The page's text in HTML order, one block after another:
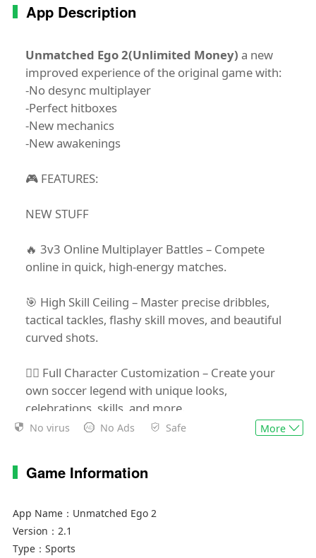
App Description
Unmatched Ego 2(Unlimited Money) a new
improved experience of the original game with:
-No desync multiplayer
-Perfect hitboxes
-New mechanics
-New awakenings
🎮 FEATURES:
NEW STUFF
🔥 3v3 Online Multiplayer Battles – Compete
online in quick, high-energy matches.
🎯 High Skill Ceiling – Master precise dribbles,
tactical tackles, flashy skill moves, and beautiful
curved shots.
🧍‍♂️ Full Character Customization – Create your
own soccer legend with unique looks,
celebrations, skills, and more.
action and ego?
No virus No Ads Safe More
Game Information
App Name： Unmatched Ego 2
Version： 2.1
Type： Sports